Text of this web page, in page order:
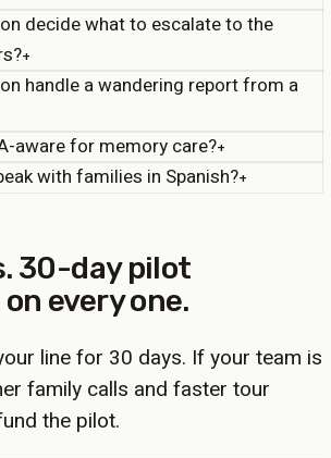
decide what to escalate to the
+
handle a wandering report from a
aware for memory care?+
with families in Spanish?+
30-day pilot
every one.
line for 30 days. If your team is
family calls and faster tour
the pilot.